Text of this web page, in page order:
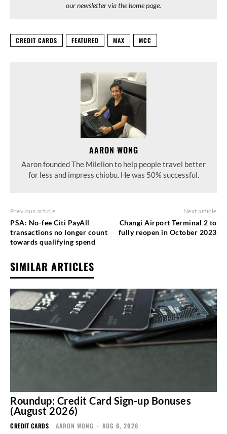
our newsletter via the home page.
CREDIT CARDS FEATURED MAX MCC
AARON WONG
Aaron founded The Milelion to help people travel better
for less and impress chiobu. He was 50% successful.
Previous article
PSA: No-fee Citi PayAll
transactions no longer count
towards qualifying spend
Next article
Changi Airport Terminal 2 to
fully reopen in October 2023
SIMILAR ARTICLES
Roundup: Credit Card Sign-up Bonuses
(August 2026)
CREDIT CARDS AARON WONG - AUG 6, 2026